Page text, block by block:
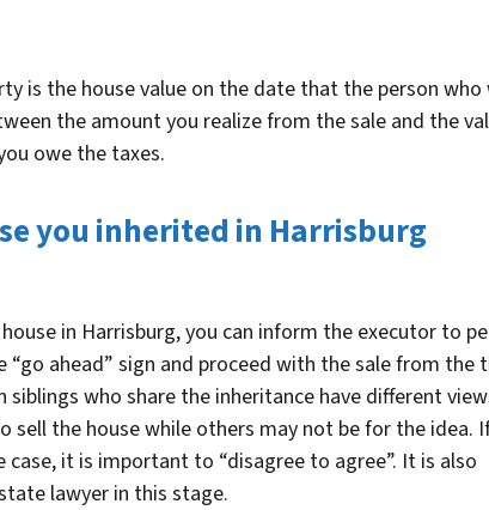
is the house value on the date that the person who
the amount you realize from the sale and the
owe the taxes.
you inherited in Harrisburg
in Harrisburg, you can inform the executor to
ahead” sign and proceed with the sale from the
siblings who share the inheritance have different
sell the house while others may not be for the idea.
case, it is important to “disagree to agree”. It is also
lawyer in this stage.